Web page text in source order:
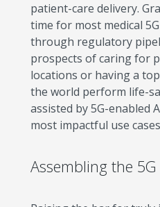
patient-care delivery.
time for most medical
through regulatory
prospects of caring for
locations or having a
the world perform life-
assisted by 5G-enabled
most impactful use
Assembling the 5G